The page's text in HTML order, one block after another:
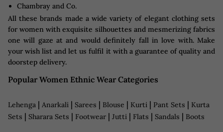
Chambray and Co.
All these brands made a wide variety of elegant clothing sets
for women with exquisite silhouettes and mesmerizing fabrics
one will gaze at and would definitely fall in love with. Make
your wish list and let us fulfil it with a guarantee of quality and
doorstep delivery.
Popular Women Ethnic Wear Categories
Lehenga | Anarkali | Sarees | Blouse | Kurti | Pant Sets | Kurta
Sets | Sharara Sets | Footwear | Jutti | Flats | Sandals | Boots